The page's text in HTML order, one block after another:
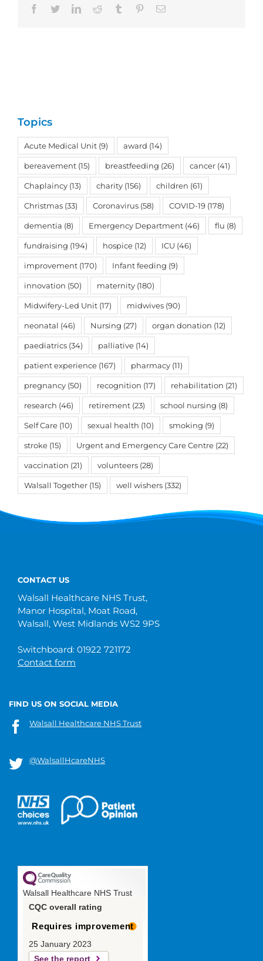
Facebook
TwitterLinkedInReddit Tumblr PinterestEmail
Topics
Acute Medical Unit (9) award (14)
bereavement (15) breastfeeding (26) cancer (41)
Chaplaincy (13) charity (156) children (61)
Christmas (33) Coronavirus (58) COVID-19 (178)
dementia (8) Emergency Department (46) flu (8)
fundraising (194) hospice (12) ICU (46)
improvement (170) Infant feeding (9)
innovation (50) maternity (180)
Midwifery-Led Unit (17) midwives (90)
neonatal (46) Nursing (27) organ donation (12)
paediatrics (34) palliative (14)
patient experience (167) pharmacy (11)
pregnancy (50) recognition (17) rehabilitation (21)
research (46) retirement (23) school nursing (8)
Self Care (10) sexual health (10) smoking (9)
stroke (15) Urgent and Emergency Care Centre (22)
vaccination (21) volunteers (28)
Walsall Together (15) well wishers (332)
CONTACT US
Walsall Healthcare NHS Trust,
Manor Hospital, Moat Road,
Walsall, West Midlands WS2 9PS
Switchboard: 01922 721172
Contact form
FIND US ON SOCIAL MEDIA
Walsall Healthcare NHS Trust
@WalsallHcareNHS
Walsall Healthcare NHS Trust
CQC overall rating
Requires improvement
25 January 2023
See the report